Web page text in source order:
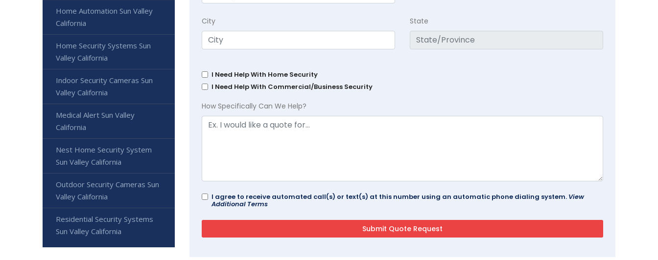
City State
I Need Help With Home Security
I Need Help With Commercial/Business Security
How Specifically Can We Help?
I agree to receive automated call(s) or text(s) at this number using an automatic phone dialing system. View
Additional Terms
Home Automation Sun Valley
California
Home Security Systems Sun
Valley California
Indoor Security Cameras Sun
Valley California
Medical Alert Sun Valley
California
Nest Home Security System
Sun Valley California
Outdoor Security Cameras Sun
Valley California
Residential Security Systems
Sun Valley California